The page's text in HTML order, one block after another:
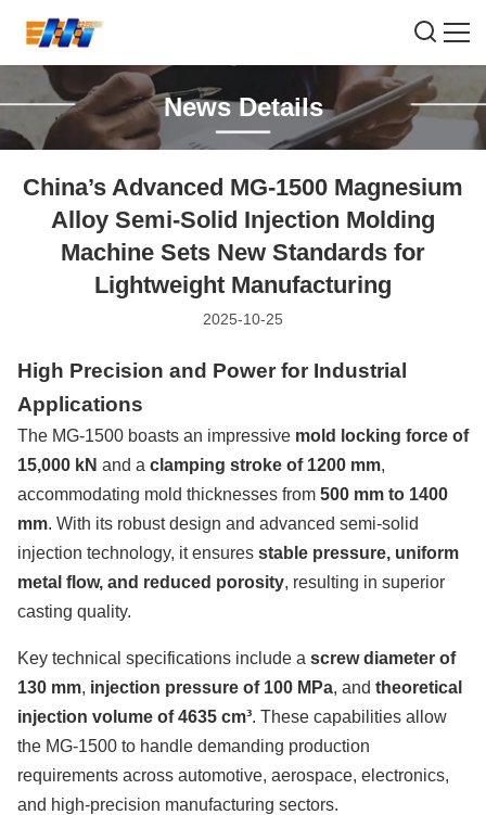
News Details
China’s Advanced MG-1500 Magnesium
Alloy Semi-Solid Injection Molding
Machine Sets New Standards for
Lightweight Manufacturing
2025-10-25
High Precision and Power for Industrial
Applications
The MG-1500 boasts an impressive mold locking force of
15,000 kN and a clamping stroke of 1200 mm,
accommodating mold thicknesses from 500 mm to 1400
mm. With its robust design and advanced semi-solid
injection technology, it ensures stable pressure, uniform
metal flow, and reduced porosity, resulting in superior
casting quality.
Key technical specifications include a screw diameter of
130 mm, injection pressure of 100 MPa, and theoretical
injection volume of 4635 cm³. These capabilities allow
the MG-1500 to handle demanding production
requirements across automotive, aerospace, electronics,
and high-precision manufacturing sectors.